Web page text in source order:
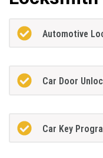
Automotive
Car Door
Car Key